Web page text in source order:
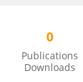
0
Publications
Downloads